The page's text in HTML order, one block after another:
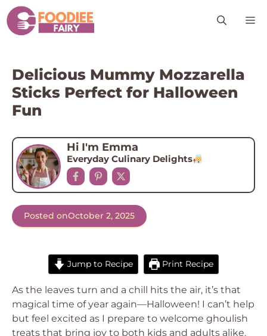
Skip
to
content
Delicious Mummy Mozzarella
Sticks Perfect for Halloween
Fun
Hi I'm Emma
Everyday Culinary Delights
Posted onOctober 2, 2025
Jump to Recipe Print Recipe
As the leaves turn and a chill hits the air, it’s that
magical time of year again—Halloween! I can’t help
but feel excited as I prepare to welcome ghoulish
treats that bring joy to both kids and adults alike.